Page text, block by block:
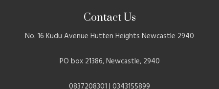
Contact Us
No. 16 Kudu Avenue Hutten Heights Newcastle 2940
PO box 21386, Newcastle, 2940